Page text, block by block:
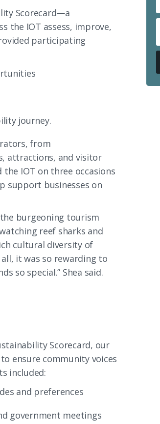
Scorecard—a
the IOT assess, improve,
participating
journey.
from
attractions, and visitor
IOT on three occasions
support businesses on
burgeoning tourism
reef sharks and
cultural diversity of
it was so rewarding to
so special.” Shea said.
Scorecard, our
ensure community voices
included:
and preferences
government meetings